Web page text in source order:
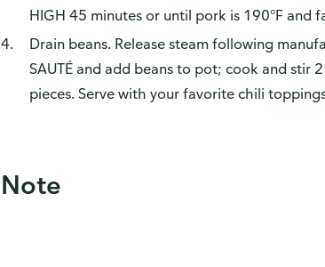
HIGH 45 minutes or until pork is 190°F and
Drain beans. Release steam following
SAUTÉ and add beans to pot; cook and stir
pieces. Serve with your favorite chili
Note